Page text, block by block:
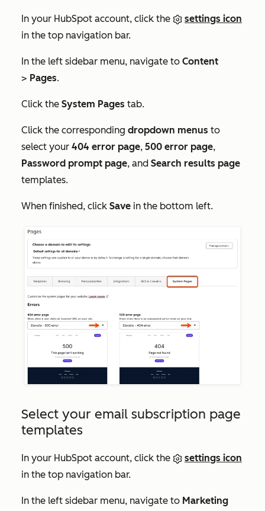
In your HubSpot account, click the
settings icon
in the top navigation bar.
In the left sidebar menu, navigate to Content
> Pages.
Click the System Pages tab.
Click the corresponding dropdown menus to
select your 404 error page, 500 error page,
Password prompt page, and Search results page
templates.
When finished, click Save in the bottom left.
Select your email subscription page
templates
In your HubSpot account, click the
settings icon
in the top navigation bar.
In the left sidebar menu, navigate to Marketing